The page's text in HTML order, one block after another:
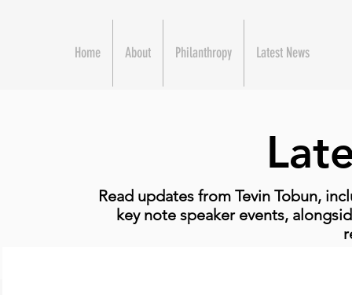
Home About Philanthropy Latest News
Read updates from Tevin Tobun,
key note speaker events,